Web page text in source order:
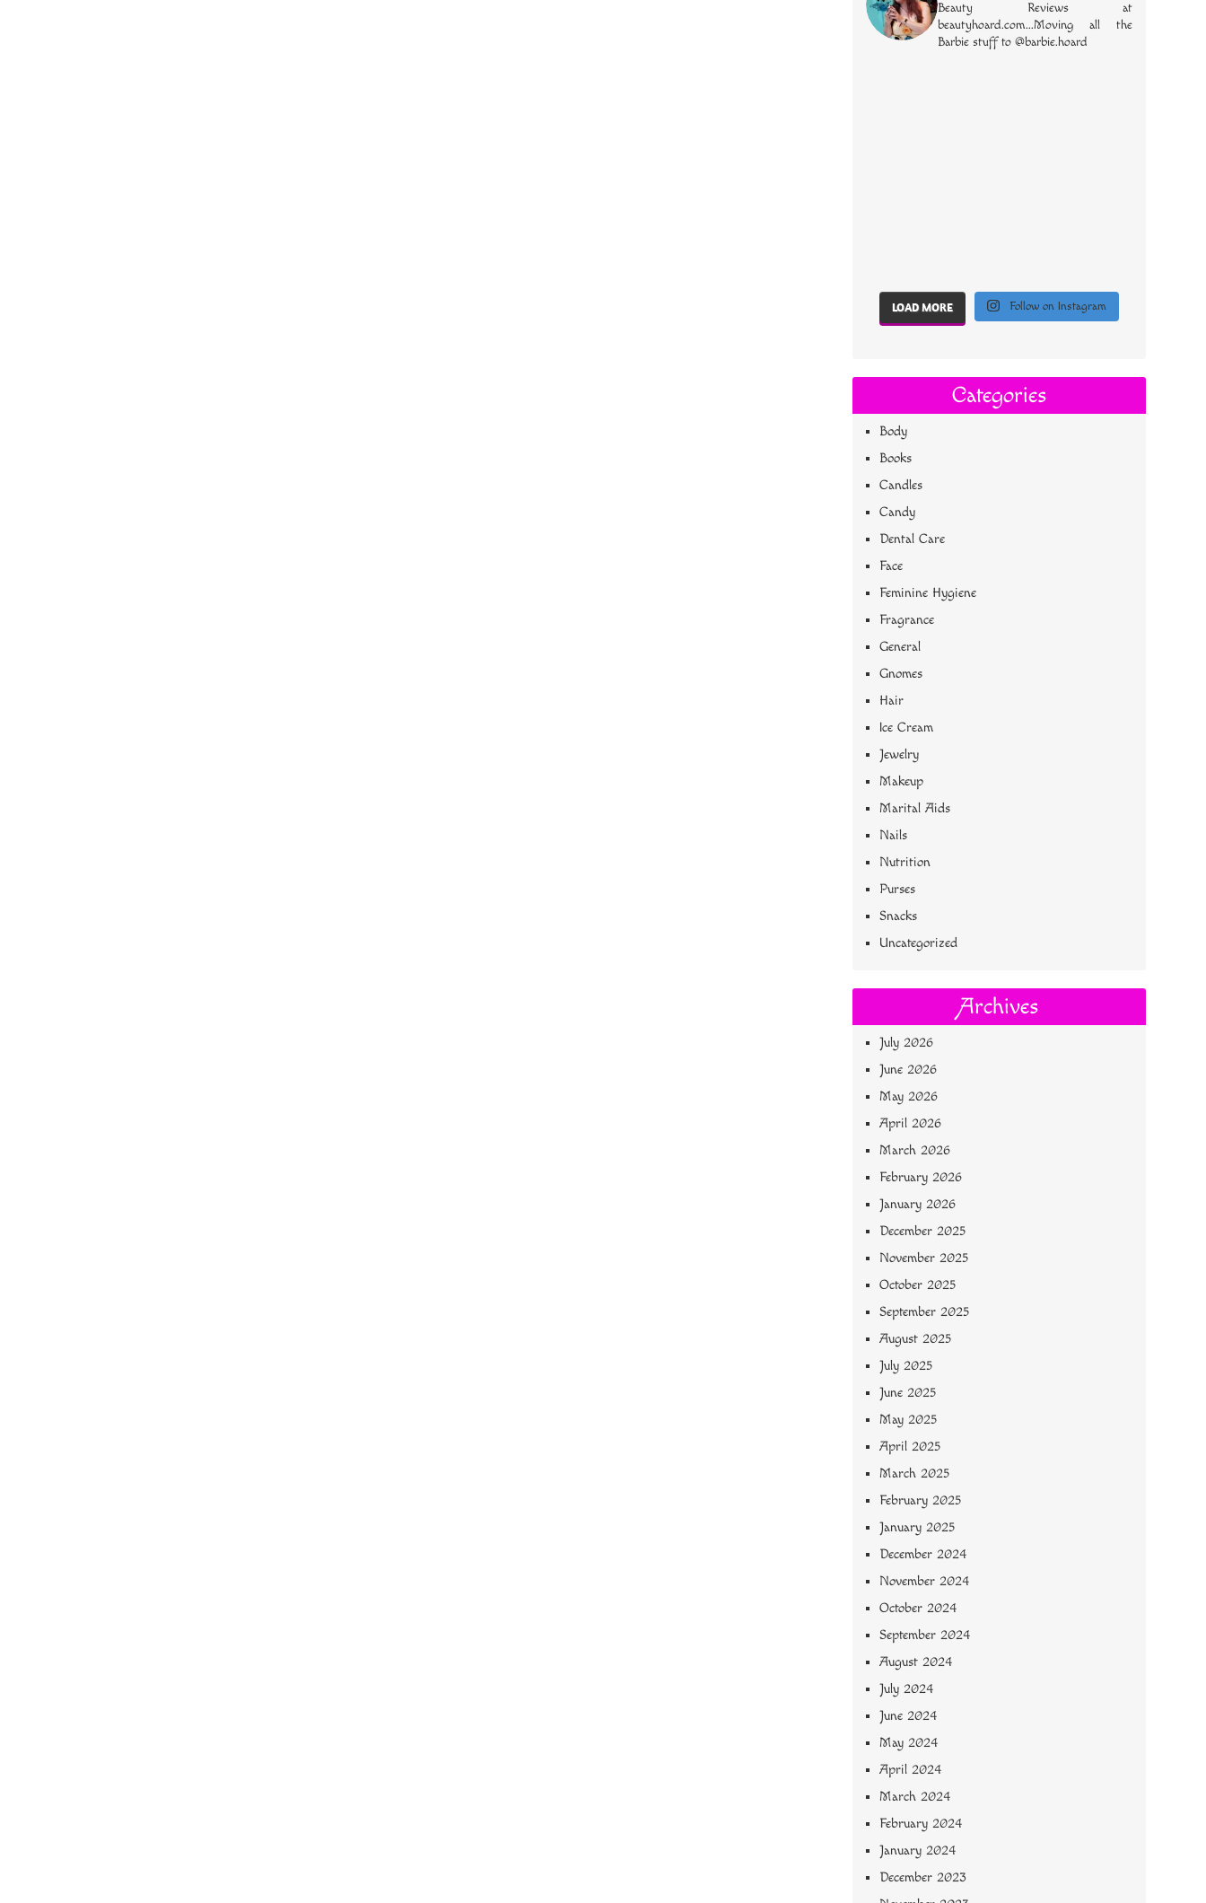
Beauty Reviews at
beautyhoard.com...Moving all the
Barbie stuff to @barbie.hoard
LOAD MORE Follow on Instagram
Categories
Body
Books
Candles
Candy
Dental Care
Face
Feminine Hygiene
Fragrance
General
Gnomes
Hair
Ice Cream
Jewelry
Makeup
Marital Aids
Nails
Nutrition
Purses
Snacks
Uncategorized
Archives
July 2026
June 2026
May 2026
April 2026
March 2026
February 2026
January 2026
December 2025
November 2025
October 2025
September 2025
August 2025
July 2025
June 2025
May 2025
April 2025
March 2025
February 2025
January 2025
December 2024
November 2024
October 2024
September 2024
August 2024
July 2024
June 2024
May 2024
April 2024
March 2024
February 2024
January 2024
December 2023